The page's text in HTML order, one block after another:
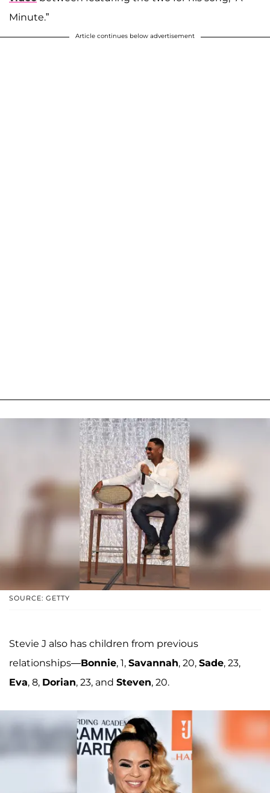
Minute.”
Article continues below advertisement
SOURCE: GETTY
Stevie J also has children from previous
relationships—Bonnie, 1, Savannah, 20, Sade, 23,
Eva, 8, Dorian, 23, and Steven, 20.